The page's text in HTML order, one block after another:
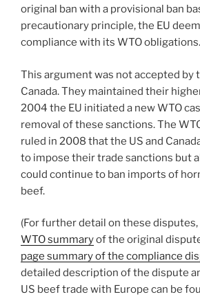
original ban with a provisional ban
precautionary principle, the EU
compliance with its WTO obligations.
This argument was not accepted by
Canada. They maintained their
2004 the EU initiated a new WTO
removal of these sanctions. The
ruled in 2008 that the US and
to impose their trade sanctions but
could continue to ban imports of
beef.
(For further detail on these disputes,
WTO summaryof the original
page summary of the compliance
detailed description of the dispute
US beef trade with Europe can be